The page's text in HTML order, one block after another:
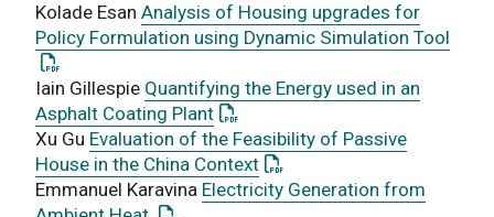
Kolade Esan Analysis of Housing upgrades for
Policy Formulation using Dynamic Simulation Tool
Iain Gillespie Quantifying the Energy used in an
Asphalt Coating Plant: This link opens a PDF document
Xu Gu Evaluation of the Feasibility of Passive
House in the China Context: This link opens a PDF
Emmanuel Karavina Electricity Generation from